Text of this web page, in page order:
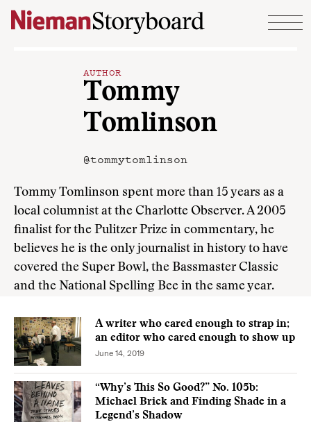
Skip to content
AUTHOR
Tommy
Tomlinson
@tommytomlinson
Tommy Tomlinson spent more than 15 years as a
local columnist at the Charlotte Observer. A 2005
finalist for the Pulitzer Prize in commentary, he
believes he is the only journalist in history to have
covered the Super Bowl, the Bassmaster Classic
and the National Spelling Bee in the same year.
A writer who cared enough to strap in;
an editor who cared enough to show up
June 14, 2019
“Why’s This So Good?” No. 105b:
Michael Brick and Finding Shade in a
Legend’s Shadow